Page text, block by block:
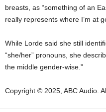
breasts, as “something of an
really represents where I’m at
While Lorde said she still
“she/her” pronouns, she
the middle gender-wise.”
Copyright © 2025, ABC Audio.